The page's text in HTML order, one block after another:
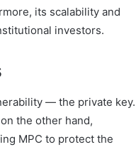
its scalability and
investors.
— the private key.
the other hand,
MPC to protect the